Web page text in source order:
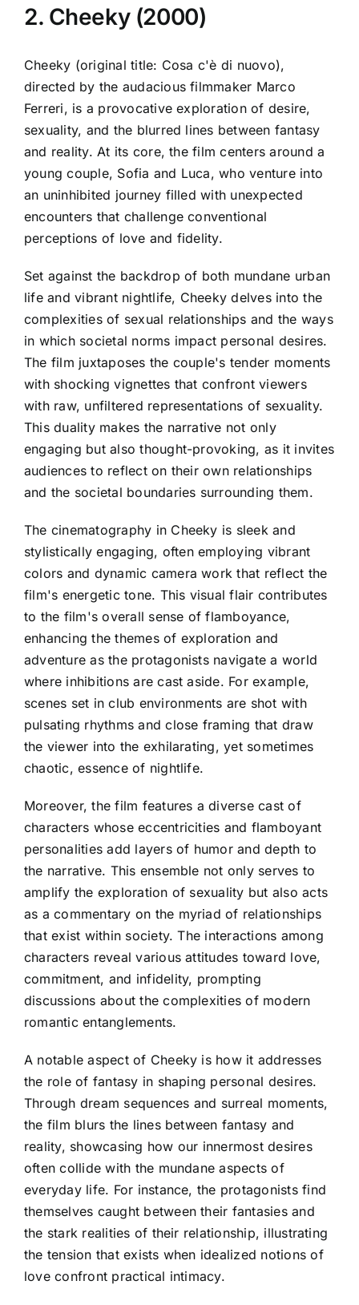
2. Cheeky (2000)
Cheeky (original title: Cosa c'è di nuovo),
directed by the audacious filmmaker Marco
Ferreri, is a provocative exploration of desire,
sexuality, and the blurred lines between fantasy
and reality. At its core, the film centers around a
young couple, Sofia and Luca, who venture into
an uninhibited journey filled with unexpected
encounters that challenge conventional
perceptions of love and fidelity.
Set against the backdrop of both mundane urban
life and vibrant nightlife, Cheeky delves into the
complexities of sexual relationships and the ways
in which societal norms impact personal desires.
The film juxtaposes the couple's tender moments
with shocking vignettes that confront viewers
with raw, unfiltered representations of sexuality.
This duality makes the narrative not only
engaging but also thought-provoking, as it invites
audiences to reflect on their own relationships
and the societal boundaries surrounding them.
The cinematography in Cheeky is sleek and
stylistically engaging, often employing vibrant
colors and dynamic camera work that reflect the
film's energetic tone. This visual flair contributes
to the film's overall sense of flamboyance,
enhancing the themes of exploration and
adventure as the protagonists navigate a world
where inhibitions are cast aside. For example,
scenes set in club environments are shot with
pulsating rhythms and close framing that draw
the viewer into the exhilarating, yet sometimes
chaotic, essence of nightlife.
Moreover, the film features a diverse cast of
characters whose eccentricities and flamboyant
personalities add layers of humor and depth to
the narrative. This ensemble not only serves to
amplify the exploration of sexuality but also acts
as a commentary on the myriad of relationships
that exist within society. The interactions among
characters reveal various attitudes toward love,
commitment, and infidelity, prompting
discussions about the complexities of modern
romantic entanglements.
A notable aspect of Cheeky is how it addresses
the role of fantasy in shaping personal desires.
Through dream sequences and surreal moments,
the film blurs the lines between fantasy and
reality, showcasing how our innermost desires
often collide with the mundane aspects of
everyday life. For instance, the protagonists find
themselves caught between their fantasies and
the stark realities of their relationship, illustrating
the tension that exists when idealized notions of
love confront practical intimacy.